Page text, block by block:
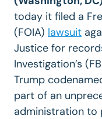
today it filed a
(FOIA) lawsuit
Justice for
Investigation’s
Trump
part of an
administration to